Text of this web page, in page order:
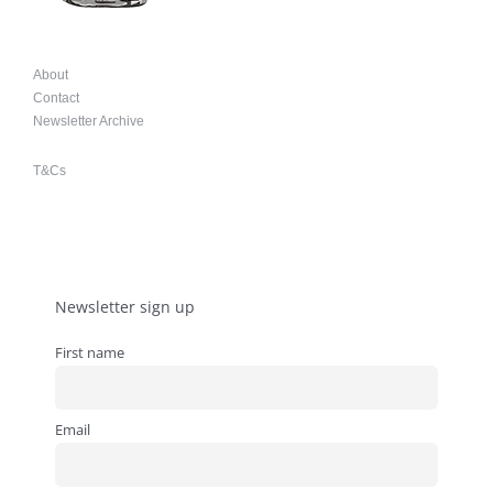
About
Contact
Newsletter Archive
T&Cs
Newsletter sign up
First name
Email